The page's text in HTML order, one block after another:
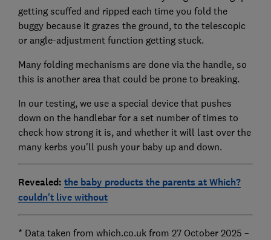
getting scuffed and ripped each time you fold the
buggy because it grazes the ground, to the telescopic
or angle-adjustment function getting stuck.
Many folding mechanisms are done via the handle, so
this is another area that could be prone to breaking.
In our testing, we use a special device that pushes
down on the handlebar for a set number of times to
check how strong it is, and whether it will last over the
many kerbs you'll push your baby up and down.
Revealed: the baby products the parents at Which?
couldn't live without
* Data taken from which.co.uk from 27 October 2025 –